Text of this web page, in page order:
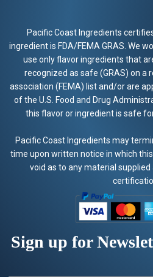
Pacific Coast Ingredients
ingredient is FDA/FEMA GRAS. We
use only flavor ingredients that
recognized as safe (GRAS) on a
association (FEMA) list and/or are
of the U.S. Food and Drug
this flavor or ingredient is safe
Pacific Coast Ingredients may
time upon written notice in which
void as to any material
Sign up for